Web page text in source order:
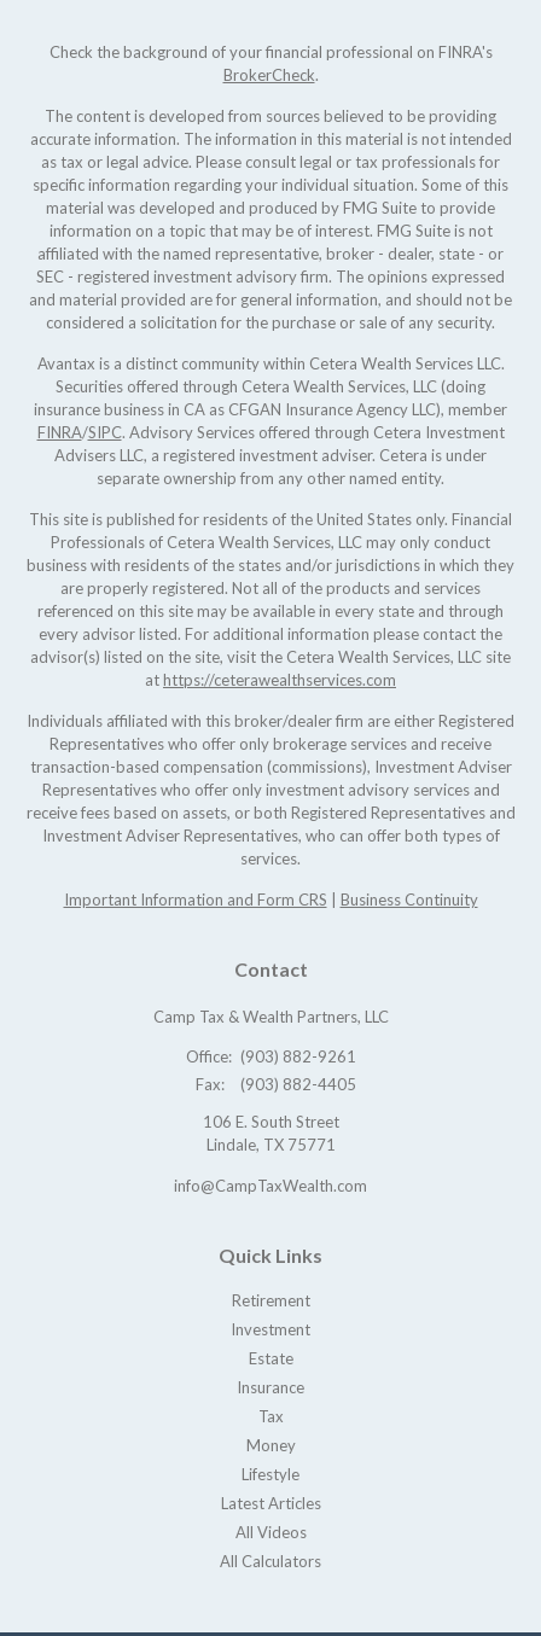
Check the background of your financial professional on FINRA's
BrokerCheck.
The content is developed from sources believed to be providing
accurate information. The information in this material is not intended
as tax or legal advice. Please consult legal or tax professionals for
specific information regarding your individual situation. Some of this
material was developed and produced by FMG Suite to provide
information on a topic that may be of interest. FMG Suite is not
affiliated with the named representative, broker - dealer, state - or
SEC - registered investment advisory firm. The opinions expressed
and material provided are for general information, and should not be
considered a solicitation for the purchase or sale of any security.
Avantax is a distinct community within Cetera Wealth Services LLC.
Securities offered through Cetera Wealth Services, LLC (doing
insurance business in CA as CFGAN Insurance Agency LLC), member
FINRA/SIPC. Advisory Services offered through Cetera Investment
Advisers LLC, a registered investment adviser. Cetera is under
separate ownership from any other named entity.
This site is published for residents of the United States only. Financial
Professionals of Cetera Wealth Services, LLC may only conduct
business with residents of the states and/or jurisdictions in which they
are properly registered. Not all of the products and services
referenced on this site may be available in every state and through
every advisor listed. For additional information please contact the
advisor(s) listed on the site, visit the Cetera Wealth Services, LLC site
athttps://ceterawealthservices.com
Individuals affiliated with this broker/dealer firm are either Registered
Representatives who offer only brokerage services and receive
transaction-based compensation (commissions), Investment Adviser
Representatives who offer only investment advisory services and
receive fees based on assets, or both Registered Representatives and
Investment Adviser Representatives, who can offer both types of
services.
Important Information and Form CRS Business Continuity
Contact
Camp Tax & Wealth Partners, LLC
Office: (903) 882-9261
Fax:
(903) 882-4405
106 E. South Street
Lindale, TX 75771
info@CampTaxWealth.com
Quick Links
Retirement
Investment
Estate
Insurance
Tax
Money
Lifestyle
Latest Articles
All Videos
All Calculators